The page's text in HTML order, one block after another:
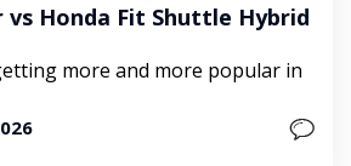
vs Honda Fit Shuttle Hybrid
more and more popular in